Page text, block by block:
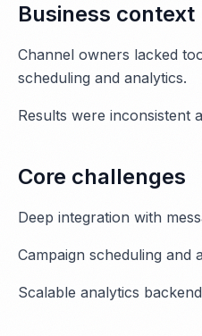
Business context
Channel owners lacked
scheduling and analytics.
Results were inconsistent
Core challenges
Deep integration with
Campaign scheduling and
Scalable analytics